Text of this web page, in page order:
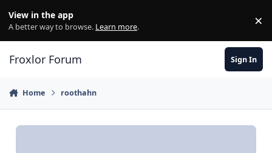
View in the app
A better way to browse. Learn more. ×
Froxlor Forum Sign In
Home roothahn